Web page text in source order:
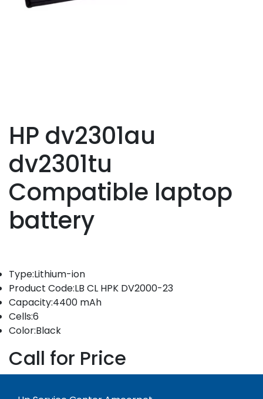
HP dv2301au
dv2301tu
Compatible laptop
battery
Type:Lithium-ion
Product Code:LB CL HPK DV2000-23
Capacity:4400 mAh
Cells:6
Color:Black
Call for Price